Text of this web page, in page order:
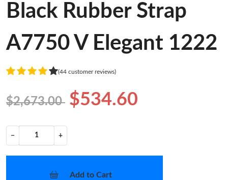
Black Rubber Strap
A7750 V Elegant 1222
(44 customer reviews)
$2,673.00 $534.60
− +
Add to Cart